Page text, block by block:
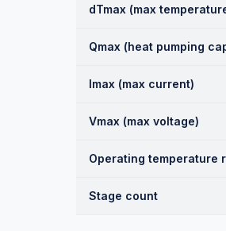
dTmax (max
Qmax (heat pumping
Imax (max current)
Vmax (max voltage)
Operating temperature
Stage count